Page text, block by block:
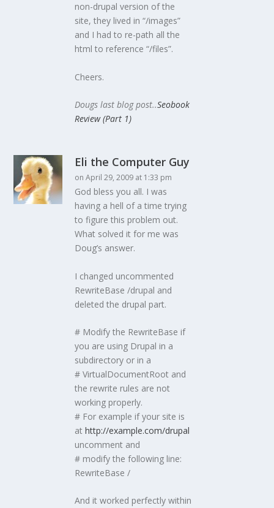
non-drupal version of the
site, they lived in “/images”
and I had to re-path all the
html to reference “/files”.
Cheers.
Dougs last blog post..Seobook
Review (Part 1)
Eli the Computer Guy
on April 29, 2009 at 1:33 pm
God bless you all. I was
having a hell of a time trying
to figure this problem out.
What solved it for me was
Doug’s answer.
I changed uncommented
RewriteBase /drupal and
deleted the drupal part.
# Modify the RewriteBase if
you are using Drupal in a
subdirectory or in a
# VirtualDocumentRoot and
the rewrite rules are not
working properly.
# For example if your site is
athttp://example.com/drupal
uncomment and
# modify the following line:
RewriteBase /
And it worked perfectly within